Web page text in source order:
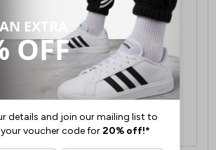
UK ONLY This is presently
over £250 and will generally
days Monday - Friday ex-bank
Delivery:
Costs £16.50 for the
for each additional item.
Costs £14.99.
and postage information, please